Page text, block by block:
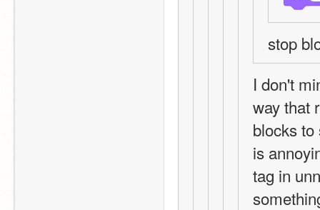
stop
I don't
way that
blocks
is
tag in